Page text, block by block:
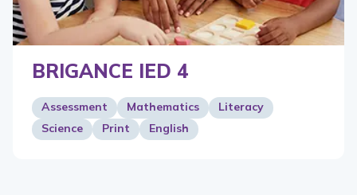
BRIGANCE IED 4
Assessment Mathematics
Literacy
Science
Print English